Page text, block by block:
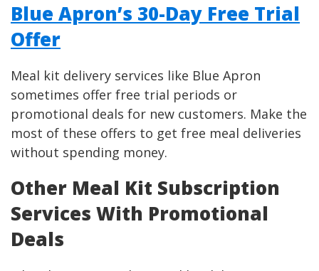
Blue Apron’s 30-Day Free Trial
Offer
Meal kit delivery services like Blue Apron
sometimes offer free trial periods or
promotional deals for new customers. Make the
most of these offers to get free meal deliveries
without spending money.
Other Meal Kit Subscription
Services With Promotional
Deals